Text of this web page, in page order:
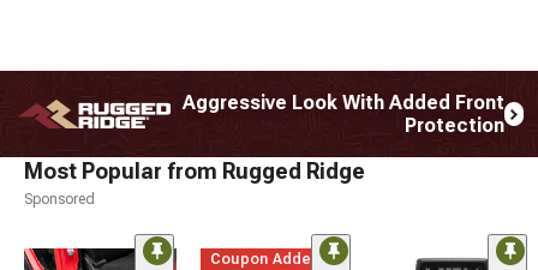
Aggressive Look With Added Front
Protection
Most Popular from Rugged Ridge
Sponsored
Coupon Added